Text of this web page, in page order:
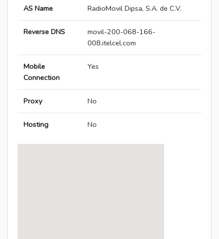
AS Name RadioMovil Dipsa, S.A. de C.V.
Reverse DNS
movil-200-068-166-
008.itelcel.com
Mobile
Connection
Yes
Proxy No
Hosting No